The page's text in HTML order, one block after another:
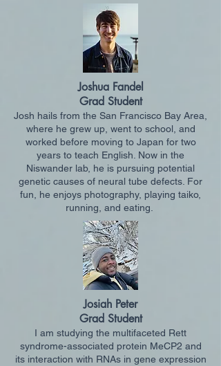
Joshua Fandel
Grad Student
Josh hails from the San Francisco Bay Area,
where he grew up, went to school, and
worked before moving to Japan for two
years to teach English. Now in the
Niswander lab, he is pursuing potential
genetic causes of neural tube defects. For
fun, he enjoys photography, playing taiko,
running, and eating.
Josiah Peter
Grad Student
I am studying the multifaceted Rett
syndrome-associated protein MeCP2 and
its interaction with RNAs in gene expression